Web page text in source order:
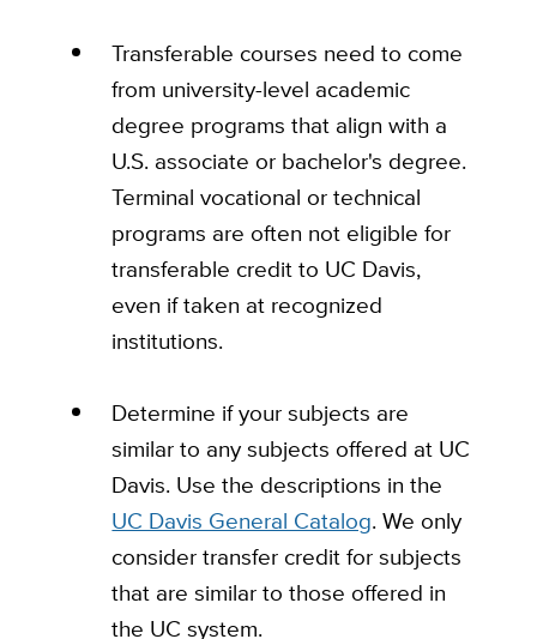
Transferable courses need to come
from university-level academic
degree programs that align with a
U.S. associate or bachelor's degree.
Terminal vocational or technical
programs are often not eligible for
transferable credit to UC Davis,
even if taken at recognized
institutions.
Determine if your subjects are
similar to any subjects offered at UC
Davis. Use the descriptions in the
UC Davis General Catalog. We only
consider transfer credit for subjects
that are similar to those offered in
the UC system.